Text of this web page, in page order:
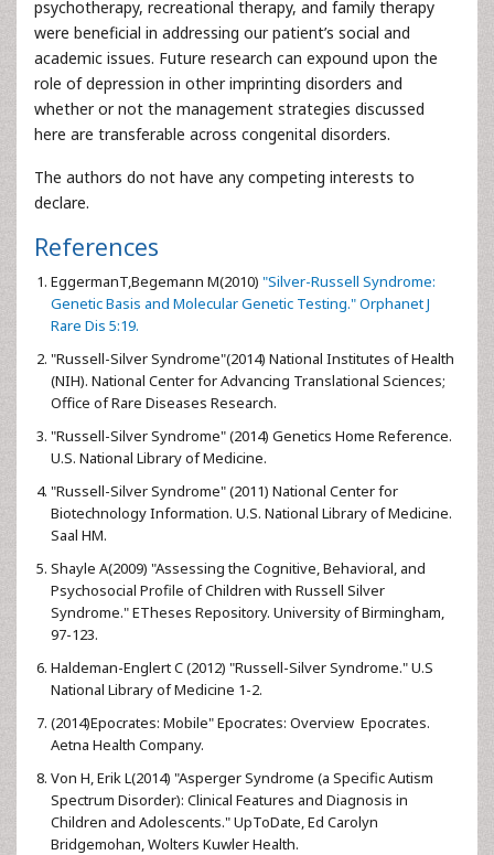
psychotherapy, recreational therapy, and family therapy
were beneficial in addressing our patient’s social and
academic issues. Future research can expound upon the
role of depression in other imprinting disorders and
whether or not the management strategies discussed
here are transferable across congenital disorders.
The authors do not have any competing interests to
declare.
References
EggermanT,Begemann M(2010) "Silver-Russell Syndrome:
Genetic Basis and Molecular Genetic Testing." Orphanet J
Rare Dis 5:19.
"Russell-Silver Syndrome"(2014) National Institutes of Health
(NIH). National Center for Advancing Translational Sciences;
Office of Rare Diseases Research.
"Russell-Silver Syndrome" (2014) Genetics Home Reference.
U.S. National Library of Medicine.
"Russell-Silver Syndrome" (2011) National Center for
Biotechnology Information. U.S. National Library of Medicine.
Saal HM.
Shayle A(2009) "Assessing the Cognitive, Behavioral, and
Psychosocial Profile of Children with Russell Silver
Syndrome." ETheses Repository. University of Birmingham,
97-123.
Haldeman-Englert C (2012) "Russell-Silver Syndrome." U.S
National Library of Medicine 1-2.
(2014)Epocrates: Mobile" Epocrates: Overview Epocrates.
Aetna Health Company.
Von H, Erik L(2014) "Asperger Syndrome (a Specific Autism
Spectrum Disorder): Clinical Features and Diagnosis in
Children and Adolescents." UpToDate, Ed Carolyn
Bridgemohan, Wolters Kuwler Health.